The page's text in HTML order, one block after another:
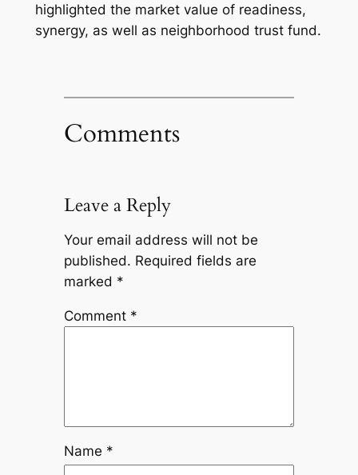
highlighted the market value of readiness,
synergy, as well as neighborhood trust fund.
Comments
Leave a Reply
Your email address will not be
published. Required fields are
marked *
Comment *
Name *